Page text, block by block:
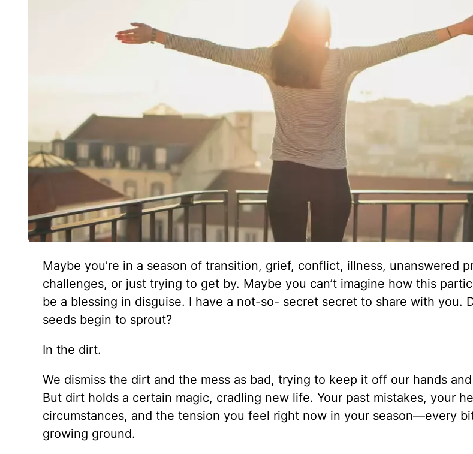
Maybe you’re in a season of transition, grief, conflict, illness, unanswered
challenges, or just trying to get by. Maybe you can’t imagine how this
be a blessing in disguise. I have a not-so- secret secret to share with you.
seeds begin to sprout?
In the dirt.
We dismiss the dirt and the mess as bad, trying to keep it off our hands
But dirt holds a certain magic, cradling new life. Your past mistakes, your
circumstances, and the tension you feel right now in your season—every
growing ground.